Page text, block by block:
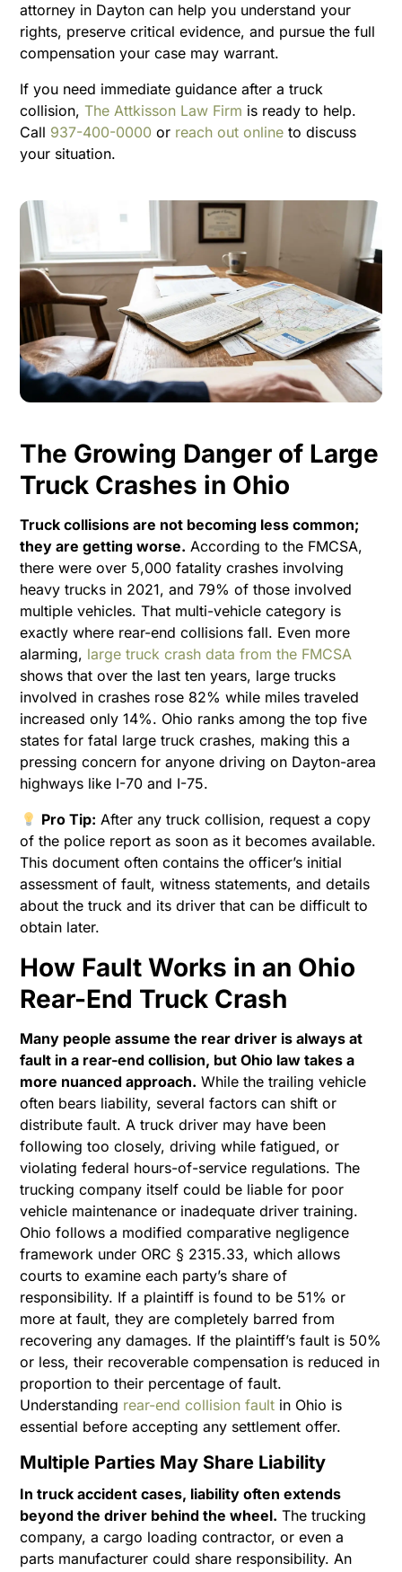
attorney in Dayton can help you understand your
rights, preserve critical evidence, and pursue the full
compensation your case may warrant.
If you need immediate guidance after a truck
collision,The Attkisson Law Firm is ready to help.
Call 937-400-0000 or reach out online to discuss
your situation.
The Growing Danger of Large
Truck Crashes in Ohio
Truck collisions are not becoming less common;
they are getting worse. According to the FMCSA,
there were over 5,000 fatality crashes involving
heavy trucks in 2021, and 79% of those involved
multiple vehicles. That multi-vehicle category is
exactly where rear-end collisions fall. Even more
alarming, large truck crash data from the FMCSA
shows that over the last ten years, large trucks
involved in crashes rose 82% while miles traveled
increased only 14%. Ohio ranks among the top five
states for fatal large truck crashes, making this a
pressing concern for anyone driving on Dayton-area
highways like I-70 and I-75.
Pro Tip: After any truck collision, request a copy
of the police report as soon as it becomes available.
This document often contains the officer’s initial
assessment of fault, witness statements, and details
about the truck and its driver that can be difficult to
obtain later.
How Fault Works in an Ohio
Rear-End Truck Crash
Many people assume the rear driver is always at
fault in a rear-end collision, but Ohio law takes a
more nuanced approach. While the trailing vehicle
often bears liability, several factors can shift or
distribute fault. A truck driver may have been
following too closely, driving while fatigued, or
violating federal hours-of-service regulations. The
trucking company itself could be liable for poor
vehicle maintenance or inadequate driver training.
Ohio follows a modified comparative negligence
framework under ORC § 2315.33, which allows
courts to examine each party’s share of
responsibility. If a plaintiff is found to be 51% or
more at fault, they are completely barred from
recovering any damages. If the plaintiff’s fault is 50%
or less, their recoverable compensation is reduced in
proportion to their percentage of fault.
Understanding rear-end collision fault in Ohio is
essential before accepting any settlement offer.
Multiple Parties May Share Liability
In truck accident cases, liability often extends
beyond the driver behind the wheel. The trucking
company, a cargo loading contractor, or even a
parts manufacturer could share responsibility. An